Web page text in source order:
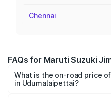
Chennai
FAQs for Maruti Suzuki
What is the on-road price
in Udumalaipettai?